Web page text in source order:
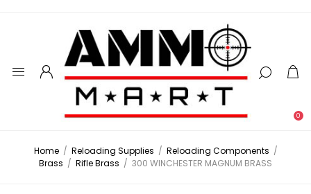
0
Home / Reloading Supplies / Reloading Components /
Brass / Rifle Brass / 300 WINCHESTER MAGNUM BRASS